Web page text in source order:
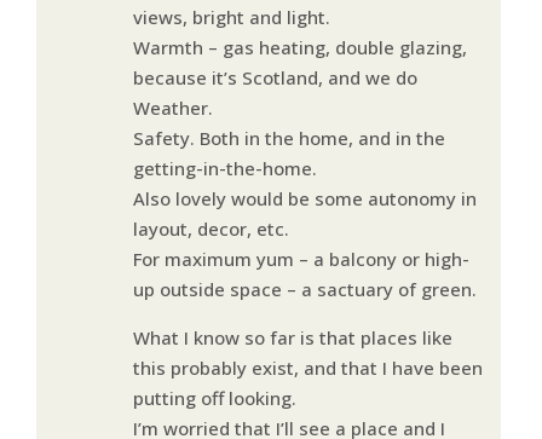
views, bright and light.
Warmth – gas heating, double glazing,
because it’s Scotland, and we do
Weather.
Safety. Both in the home, and in the
getting-in-the-home.
Also lovely would be some autonomy in
layout, decor, etc.
For maximum yum – a balcony or high-
up outside space – a sactuary of green.
What I know so far is that places like
this probably exist, and that I have been
putting off looking.
I’m worried that I’ll see a place and I